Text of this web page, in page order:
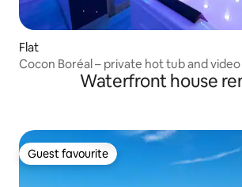
Flat
Cocon Boréal – private hot tub and
Waterfront house
Guest favourite
Guest favourite